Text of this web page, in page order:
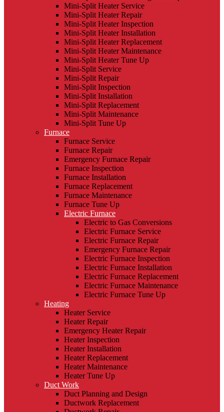
Mini-Split Heater Service
Mini-Split Heater Repair
Mini-Split Heater Inspection
Mini-Split Heater Installation
Mini-Split Heater Replacement
Mini-Split Heater Maintenance
Mini-Split Heater Tune Up
Mini-Split Service
Mini-Split Repair
Mini-Split Inspection
Mini-Split Installation
Mini-Split Replacement
Mini-Split Maintenance
Mini-Split Tune Up
Furnace
Furnace Service
Furnace Repair
Emergency Furnace Repair
Furnace Inspection
Furnace Installation
Furnace Replacement
Furnace Maintenance
Furnace Tune Up
Electric Furnace
Electric to Gas Conversions
Electric Furnace Service
Electric Furnace Repair
Emergency Furnace Repair
Electric Furnace Inspection
Electric Furnace Installation
Electric Furnace Replacement
Electric Furnace Maintenance
Electric Furnace Tune Up
Heating
Heater Service
Heater Repair
Emergency Heater Repair
Heater Inspection
Heater Installation
Heater Replacement
Heater Maintenance
Heater Tune Up
Duct Work
Duct Planning and Design
Ductwork Replacement